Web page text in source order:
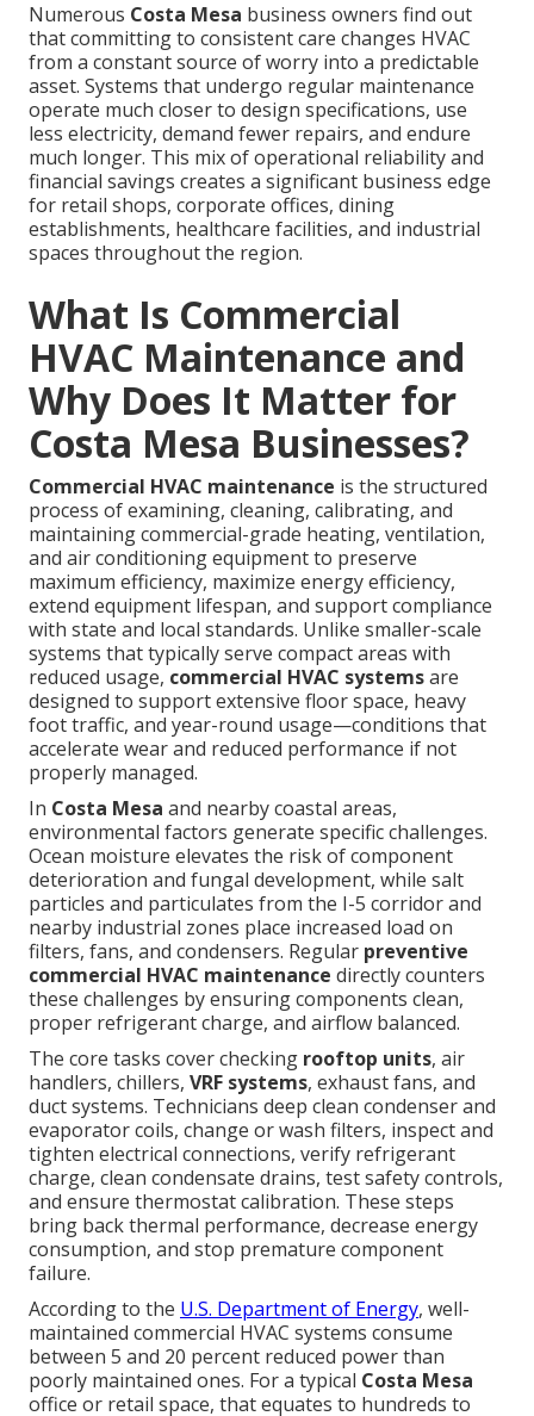
Numerous Costa Mesa business owners find out
that committing to consistent care changes HVAC
from a constant source of worry into a predictable
asset. Systems that undergo regular maintenance
operate much closer to design specifications, use
less electricity, demand fewer repairs, and endure
much longer. This mix of operational reliability and
financial savings creates a significant business edge
for retail shops, corporate offices, dining
establishments, healthcare facilities, and industrial
spaces throughout the region.
What Is Commercial
HVAC Maintenance and
Why Does It Matter for
Costa Mesa Businesses?
Commercial HVAC maintenance is the structured
process of examining, cleaning, calibrating, and
maintaining commercial-grade heating, ventilation,
and air conditioning equipment to preserve
maximum efficiency, maximize energy efficiency,
extend equipment lifespan, and support compliance
with state and local standards. Unlike smaller-scale
systems that typically serve compact areas with
reduced usage, commercial HVAC systemsare
designed to support extensive floor space, heavy
foot traffic, and year-round usage—conditions that
accelerate wear and reduced performance if not
properly managed.
In Costa Mesa and nearby coastal areas,
environmental factors generate specific challenges.
Ocean moisture elevates the risk of component
deterioration and fungal development, while salt
particles and particulates from the I-5 corridor and
nearby industrial zones place increased load on
filters, fans, and condensers. Regular preventive
commercial HVAC maintenance directly counters
these challenges by ensuring components clean,
proper refrigerant charge, and airflow balanced.
The core tasks cover checking rooftop units, air
handlers, chillers, VRF systems, exhaust fans, and
duct systems. Technicians deep clean condenser and
evaporator coils, change or wash filters, inspect and
tighten electrical connections, verify refrigerant
charge, clean condensate drains, test safety controls,
and ensure thermostat calibration. These steps
bring back thermal performance, decrease energy
consumption, and stop premature component
failure.
According to the U.S. Department of Energy, well-
maintained commercial HVAC systems consume
between 5 and 20 percent reduced power than
poorly maintained ones. For a typical Costa Mesa
office or retail space, that equates to hundreds to